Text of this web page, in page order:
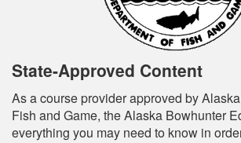
State-Approved Content
As a course provider approved by
Fish and Game, the Alaska Bowhunter
everything you may need to know in